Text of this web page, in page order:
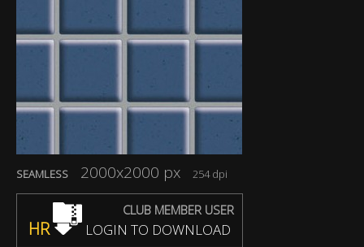
SEAMLESS 2000x2000 px 254 dpi
CLUB MEMBER USER
HR LOGIN TO DOWNLOAD